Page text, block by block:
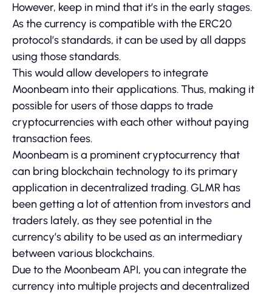
However, keep in mind that it’s in the early stages.
As the currency is compatible with the ERC20
protocol’s standards, it can be used by all dapps
using those standards.
This would allow developers to integrate
Moonbeam into their applications. Thus, making it
possible for users of those dapps to trade
cryptocurrencies with each other without paying
transaction fees.
Moonbeam is a prominent cryptocurrency that
can bring blockchain technology to its primary
application in decentralized trading. GLMR has
been getting a lot of attention from investors and
traders lately, as they see potential in the
currency’s ability to be used as an intermediary
between various blockchains.
Due to the Moonbeam API, you can integrate the
currency into multiple projects and decentralized